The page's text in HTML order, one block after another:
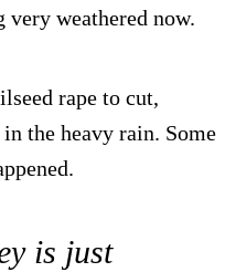
weathered now.
rape to cut,
the heavy rain. Some
is just